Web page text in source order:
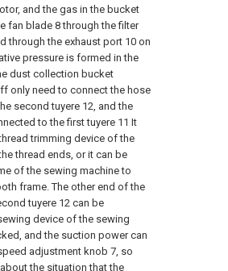
and the gas in the bucket
fan blade 8 through the filter
through the exhaust port 10 on
pressure is formed in the
dust collection bucket
only need to connect the hose
second tuyere 12, and the
to the first tuyere 11 It
trimming device of the
thread ends, or it can be
of the sewing machine to
frame. The other end of the
tuyere 12 can be
device of the sewing
and the suction power can
adjustment knob 7, so
the situation that the